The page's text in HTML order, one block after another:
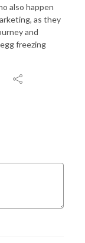
also happen
as they
and
freezing